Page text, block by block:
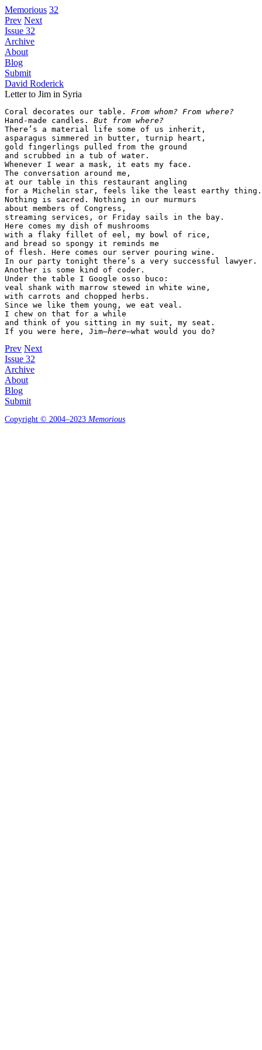
Memorious 32
Prev Next
Issue 32
Archive
About
Blog
Submit
David Roderick
Letter to Jim in Syria
Coral decorates our table. From whom? From where?
Hand-made candles. But from where?
There’s a material life some of us inherit,
asparagus simmered in butter, turnip heart,
gold fingerlings pulled from the ground
and scrubbed in a tub of water.
Whenever I wear a mask, it eats my face.
The conversation around me,
at our table in this restaurant angling
for a Michelin star, feels like the least earthy thing.
Nothing is sacred. Nothing in our murmurs
about members of Congress,
streaming services, or Friday sails in the bay.
Here comes my dish of mushrooms
with a flaky fillet of eel, my bowl of rice,
and bread so spongy it reminds me
of flesh. Here comes our server pouring wine.
In our party tonight there’s a very successful lawyer.
Another is some kind of coder.
Under the table I Google osso buco:
veal shank with marrow stewed in white wine,
with carrots and chopped herbs.
Since we like them young, we eat veal.
I chew on that for a while
and think of you sitting in my suit, my seat.
If you were here, Jim—here—what would you do?
Prev Next
Issue 32
Archive
About
Blog
Submit
Copyright © 2004–2023 Memorious